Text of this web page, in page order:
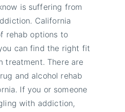
is suffering from
California
rehab options to
can find the right fit
treatment. There are
and alcohol rehab
If you or someone
with addiction,